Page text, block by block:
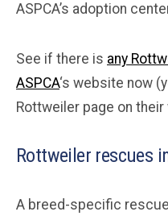
ASPCA’s adoption
See if there is any
ASPCA‘s website now
Rottweiler page on
Rottweiler rescues
A breed-specific